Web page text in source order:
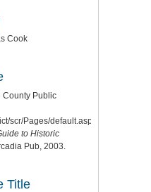
Cook
County Public
scr/Pages/default.aspx.
to Historic
Pub, 2003.
Title